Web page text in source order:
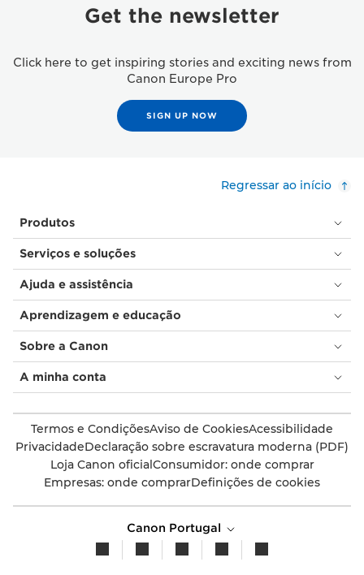
Get the newsletter
Click here to get inspiring stories and exciting news from
Canon Europe Pro
SIGN UP NOW
Regressar ao início
Produtos
Serviços e soluções
Ajuda e assistência
Aprendizagem e educação
Sobre a Canon
A minha conta
Termos e CondiçõesAviso de CookiesAcessibilidade
PrivacidadeDeclaração sobre escravatura moderna (PDF)
Loja Canon oficial Consumidor: onde comprar
Empresas: onde comprarDefinições de cookies
Canon Portugal